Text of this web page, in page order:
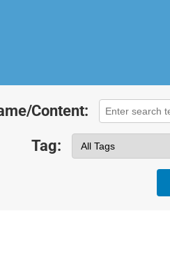
Content:
Tag: